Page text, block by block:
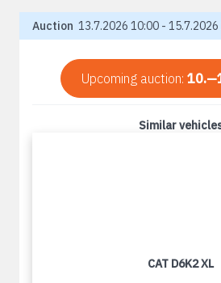
Auction 13.7.2026 10:00 - 15.7.2026
Upcoming auction:
Similar
CAT D6K2 XL